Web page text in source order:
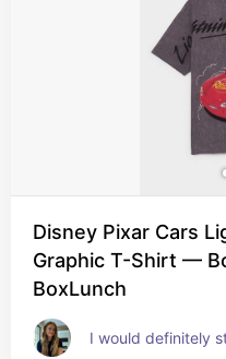
Disney Pixar Cars
Graphic T-Shirt —
BoxLunch
I would definitely